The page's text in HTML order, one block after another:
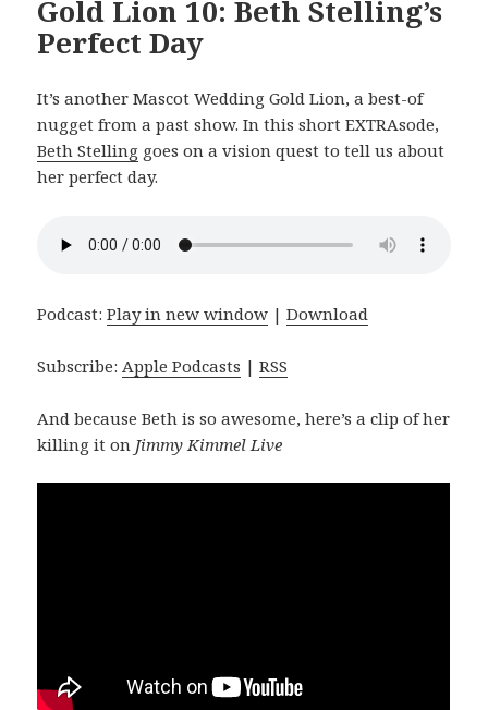
Gold Lion 10: Beth Stelling’s
Perfect Day
It’s another Mascot Wedding Gold Lion, a best-of
nugget from a past show. In this short EXTRAsode,
Beth Stelling goes on a vision quest to tell us about
her perfect day.
Podcast:Play in new window |Download
Subscribe:Apple Podcasts |RSS
And because Beth is so awesome, here’s a clip of her
killing it on Jimmy Kimmel Live